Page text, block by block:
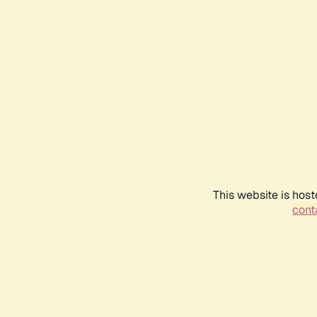
This website is